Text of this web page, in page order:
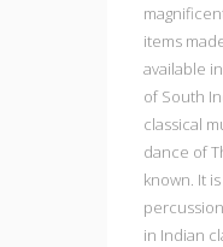
items
available
of South
classical
dance of
known. It
in Indian